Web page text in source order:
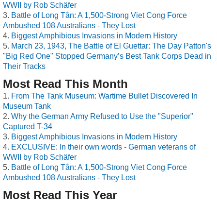
WWII by Rob Schäfer
Battle of Long Tân: A 1,500-Strong Viet Cong Force
Ambushed 108 Australians - They Lost
Biggest Amphibious Invasions in Modern History
March 23, 1943, The Battle of El Guettar: The Day Patton's
"Big Red One" Stopped Germany’s Best Tank Corps Dead in
Their Tracks
Most Read This Month
From The Tank Museum: Wartime Bullet Discovered In
Museum Tank
Why the German Army Refused to Use the "Superior"
Captured T-34
Biggest Amphibious Invasions in Modern History
EXCLUSIVE: In their own words - German veterans of
WWII by Rob Schäfer
Battle of Long Tân: A 1,500-Strong Viet Cong Force
Ambushed 108 Australians - They Lost
Most Read This Year